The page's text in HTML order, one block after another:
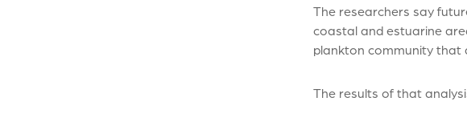
The researchers say
coastal and estuarine
plankton community that
The results of that